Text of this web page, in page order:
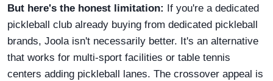
But here's the honest limitation: If you're a dedicated
pickleball club already buying from dedicated pickleball
brands, Joola isn't necessarily better. It's an alternative
that works for multi-sport facilities or table tennis
centers adding pickleball lanes. The crossover appeal is